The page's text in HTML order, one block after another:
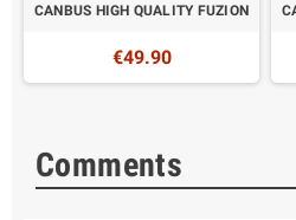
CANBUS HIGH QUALITY FUZION
€49.90
Comments